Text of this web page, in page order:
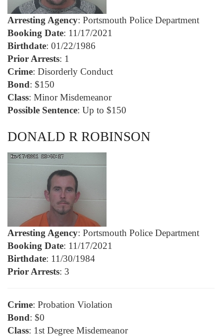
Arresting Agency: Portsmouth Police Department
Booking Date: 11/17/2021
Birthdate: 01/22/1986
Prior Arrests: 1
Crime: Disorderly Conduct
Bond: $150
Class: Minor Misdemeanor
Possible Sentence: Up to $150
DONALD R ROBINSON
Arresting Agency: Portsmouth Police Department
Booking Date: 11/17/2021
Birthdate: 11/30/1984
Prior Arrests: 3
Crime: Probation Violation
Bond: $0
Class: 1st Degree Misdemeanor